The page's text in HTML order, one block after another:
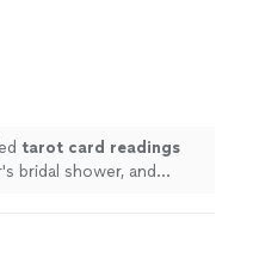
tarot card readings
bridal shower, and